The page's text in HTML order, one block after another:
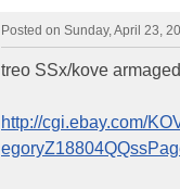
Posted on Sunday, April 23,
treo SSx/kove
http://cgi.ebay.com/